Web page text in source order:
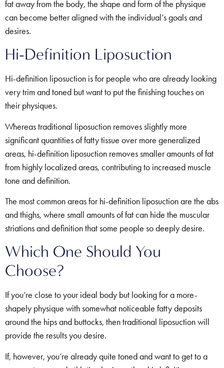
fat away from the body, the shape and form of the physique
can become better aligned with the individual’s goals and
desires.
Hi-Definition Liposuction
Hi-definition liposuction is for people who are already looking
very trim and toned but want to put the finishing touches on
their physiques.
Whereas traditional liposuction removes slightly more
significant quantities of fatty tissue over more generalized
areas, hi-definition liposuction removes smaller amounts of fat
from highly localized areas, contributing to increased muscle
tone and definition.
The most common areas for hi-definition liposuction are the abs
and thighs, where small amounts of fat can hide the muscular
striations and definition that some people so deeply desire.
Which One Should You
Choose?
If you’re close to your ideal body but looking for a more-
shapely physique with somewhat noticeable fatty deposits
around the hips and buttocks, then traditional liposuction will
provide the results you desire.
If, however, you’re already quite toned and want to get to a